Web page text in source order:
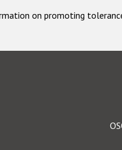
on promoting